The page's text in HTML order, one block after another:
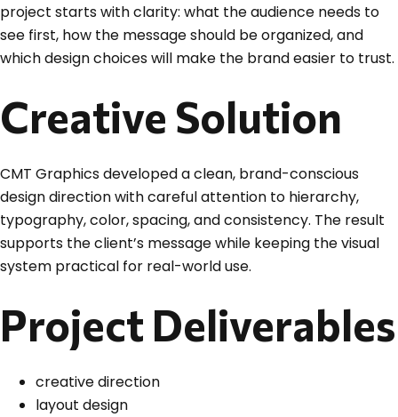
project starts with clarity: what the audience needs to
see first, how the message should be organized, and
which design choices will make the brand easier to trust.
Creative Solution
CMT Graphics developed a clean, brand-conscious
design direction with careful attention to hierarchy,
typography, color, spacing, and consistency. The result
supports the client’s message while keeping the visual
system practical for real-world use.
Project Deliverables
creative direction
layout design